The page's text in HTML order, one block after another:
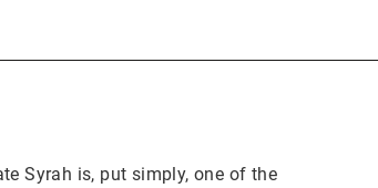
Syrah is, put simply, one of the